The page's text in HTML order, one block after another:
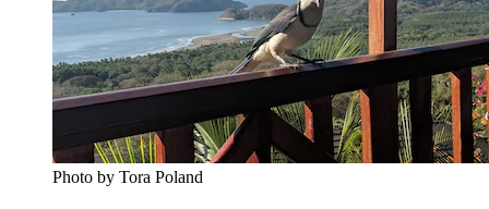
Photo by Tora Poland